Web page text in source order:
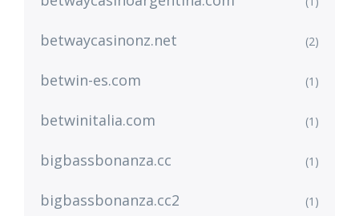
betwaycasinonz.net (2)
betwin-es.com (1)
betwinitalia.com (1)
bigbassbonanza.cc (1)
bigbassbonanza.cc2 (1)